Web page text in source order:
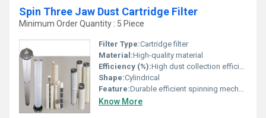
Spin Three Jaw Dust Cartridge Filter
Minimum Order Quantity : 5 Piece
Filter Type:Cartridge filter
Material:High-quality material
Efficiency (%):High dust collection efficiency
Shape:Cylindrical
Feature:Durable efficient spinning mechanism
Know More